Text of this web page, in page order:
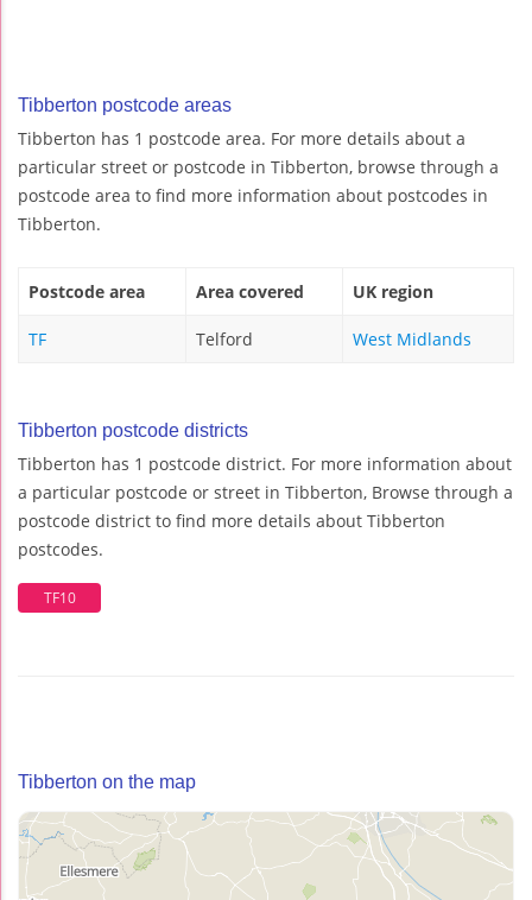
Tibberton postcode areas
Tibberton has 1 postcode area. For more details about a
particular street or postcode in Tibberton, browse through a
postcode area to find more information about postcodes in
Tibberton.
Postcode area Area covered UK region
TF Telford West Midlands
Tibberton postcode districts
Tibberton has 1 postcode district. For more information about
a particular postcode or street in Tibberton, Browse through a
postcode district to find more details about Tibberton
postcodes.
TF10
Tibberton on the map